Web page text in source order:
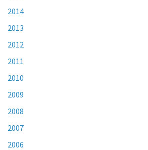
2014
2013
2012
2011
2010
2009
2008
2007
2006